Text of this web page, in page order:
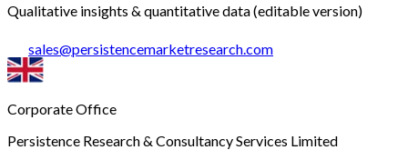
Qualitative insights & quantitative data (editable version)
sales@persistencemarketresearch.com
Corporate Office
Persistence Research & Consultancy Services Limited